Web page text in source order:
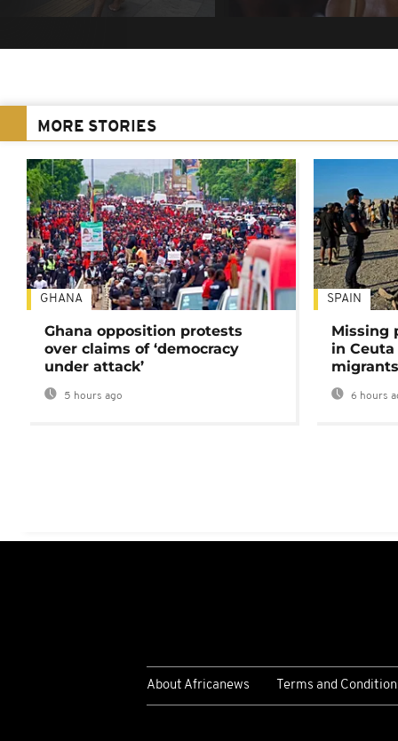
MORE STORIES
GHANA
Ghana opposition protests
over claims of ‘democracy
under attack’
5 hours ago
SPAIN
Missing
in
6 hours
About Africanews Terms and